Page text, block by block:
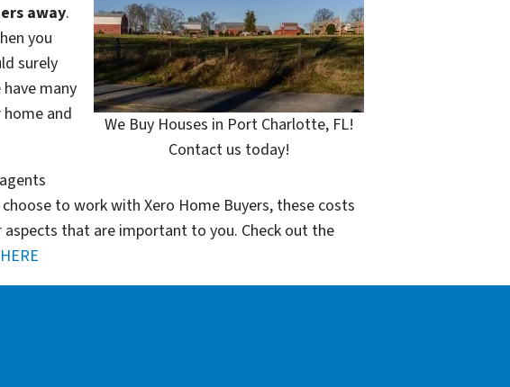
We Buy Houses in Port Charlotte, FL!
Contact us today!
away.
you
surely
many
and
to work with Xero Home Buyers, these costs
that are important to you. Check out the
HERE